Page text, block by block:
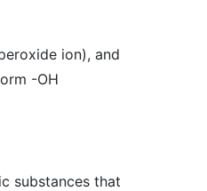
ion), and
-OH
substances that